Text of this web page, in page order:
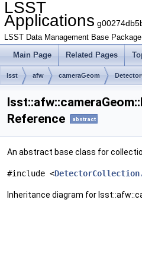
LSST
Applications
LSST Data Management Base Package
Main Page Related Pages
lsst afw cameraGeom
Reference
abstract
An abstract base class for
#include <
Inheritance diagram for